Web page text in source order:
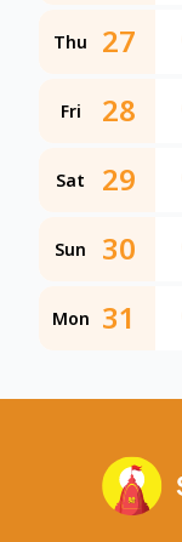
Thu 27
Fri 28
Sat 29
Sun 30
Mon 31